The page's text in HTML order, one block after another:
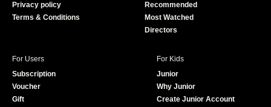
Privacy policy
Terms & Conditions
Recommended
Most Watched
Directors
For Users
Subscription
Voucher
Gift
For Kids
Junior
Why Junior
Create Junior Account